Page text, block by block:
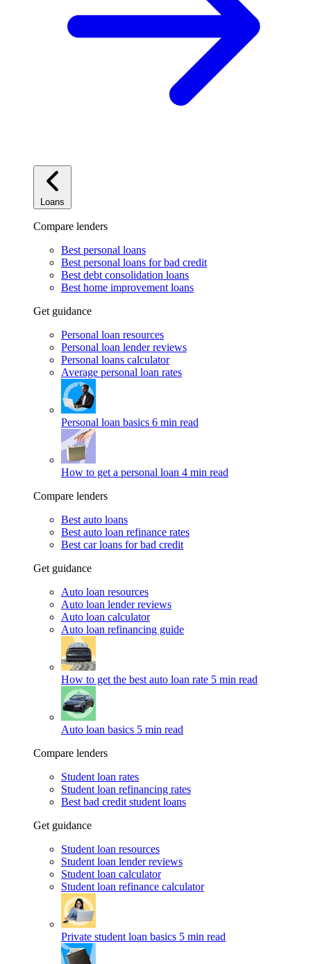
Loans
Compare lenders
Best personal loans
Best personal loans for bad credit
Best debt consolidation loans
Best home improvement loans
Get guidance
Personal loan resources
Personal loan lender reviews
Personal loans calculator
Average personal loan rates
Personal loan basics 6 min read
How to get a personal loan 4 min read
Compare lenders
Best auto loans
Best auto loan refinance rates
Best car loans for bad credit
Get guidance
Auto loan resources
Auto loan lender reviews
Auto loan calculator
Auto loan refinancing guide
How to get the best auto loan rate 5 min read
Auto loan basics 5 min read
Compare lenders
Student loan rates
Student loan refinancing rates
Best bad credit student loans
Get guidance
Student loan resources
Student loan lender reviews
Student loan calculator
Student loan refinance calculator
Private student loan basics 5 min read